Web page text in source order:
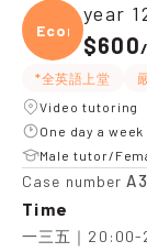
Econo
year
$600/
*全英語上堂
Video tutoring
One day a
Male tutor/
Case number
Time
一三五｜20:00-